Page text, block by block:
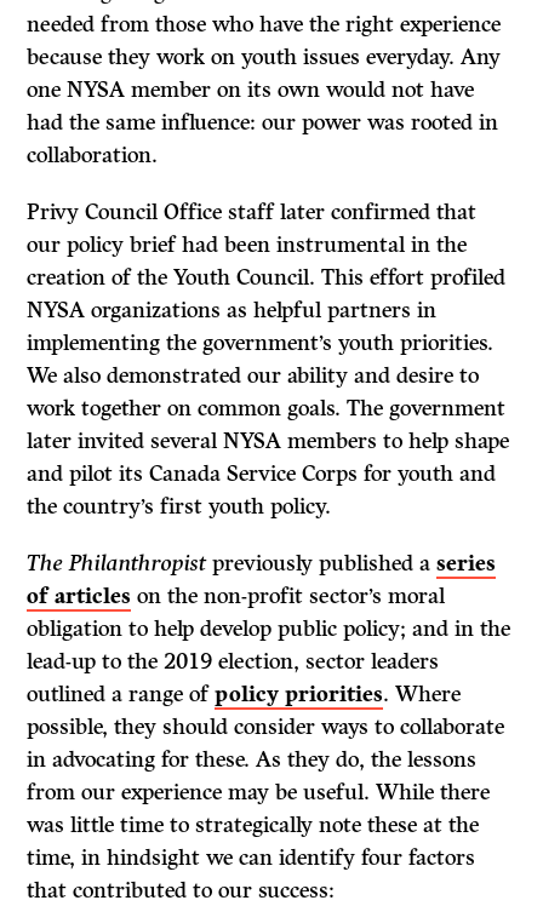
needed from those who have the right experience
because they work on youth issues everyday. Any
one NYSA member on its own would not have
had the same influence: our power was rooted in
collaboration.
Privy Council Office staff later confirmed that
our policy brief had been instrumental in the
creation of the Youth Council. This effort profiled
NYSA organizations as helpful partners in
implementing the government’s youth priorities.
We also demonstrated our ability and desire to
work together on common goals. The government
later invited several NYSA members to help shape
and pilot its Canada Service Corps for youth and
the country’s first youth policy.
The Philanthropistpreviously published aseries
of articles on the non-profit sector’s moral
obligation to help develop public policy; and in the
lead-up to the 2019 election, sector leaders
outlined a range ofpolicy priorities. Where
possible, they should consider ways to collaborate
in advocating for these. As they do, the lessons
from our experience may be useful. While there
was little time to strategically note these at the
time, in hindsight we can identify four factors
that contributed to our success: